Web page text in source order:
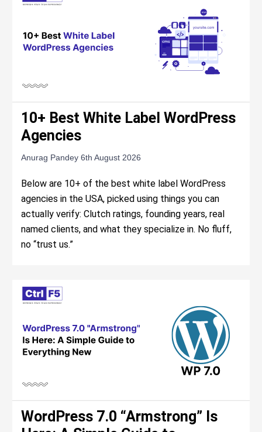
10+ Best White Label WordPress
Agencies
Anurag Pandey6th August 2026
Below are 10+ of the best white label WordPress
agencies in the USA, picked using things you can
actually verify: Clutch ratings, founding years, real
named clients, and what they specialize in. No fluff,
no “trust us.”
WordPress 7.0 “Armstrong” Is